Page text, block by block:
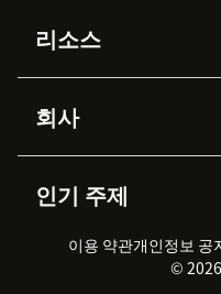
Zendesk AI
Advanced Data Privacy &
Protection
워크포스 관리
실시간 채팅
리소스
API & 개발자
AI 리서치
고객 사례
회사
채용 정보
지속 가능성 보고서
인기 주제
2026 CX 트렌드
고객 서비스 소프트웨어
이용 약관개인정보 공
©